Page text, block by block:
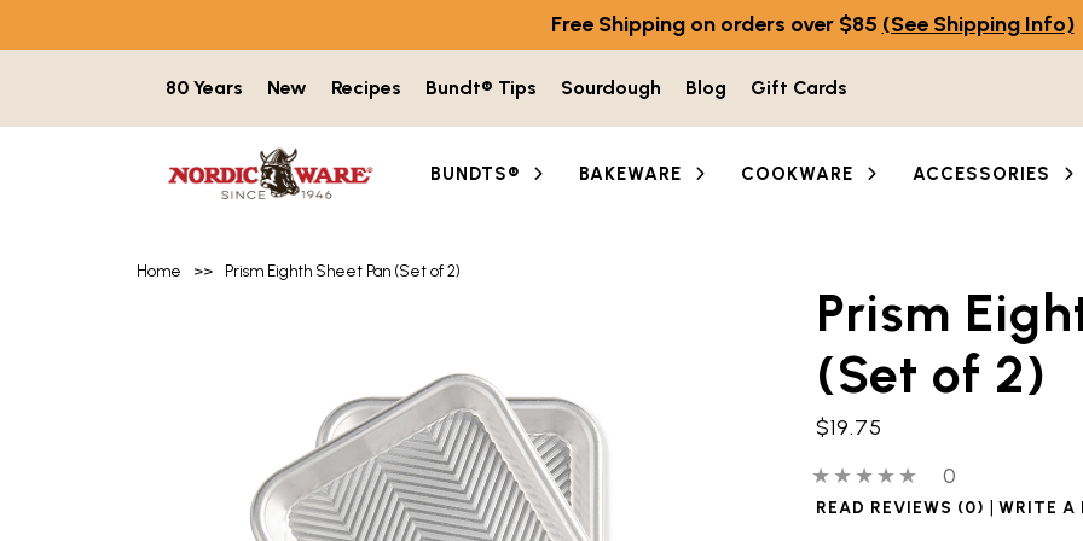
Free Shipping on orders over $85 (See Shipping Info)
80 Years New Recipes Bundt® Tips Sourdough Blog Gift Cards
BUNDTS® BAKEWARE COOKWARE ACCESSORIES
Home >> Prism Eighth Sheet Pan (Set of 2)
Product image gallery with 5 items. Use the thumbnail buttons below the main image to
Prism
(Set of 2)
$19.75
0 out of 5 stars0 people
0
READ REVIEWS (0) | WRITE A